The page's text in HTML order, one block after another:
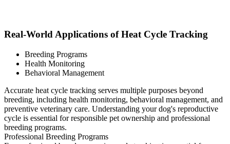
Real-World Applications of Heat Cycle Tracking
Breeding Programs
Health Monitoring
Behavioral Management
Accurate heat cycle tracking serves multiple purposes beyond
breeding, including health monitoring, behavioral management, and
preventive veterinary care. Understanding your dog's reproductive
cycle is essential for responsible pet ownership and professional
breeding programs.
Professional Breeding Programs